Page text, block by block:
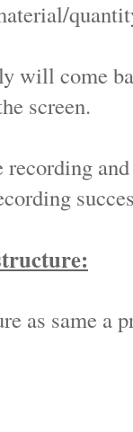
will come
screen.
as same a